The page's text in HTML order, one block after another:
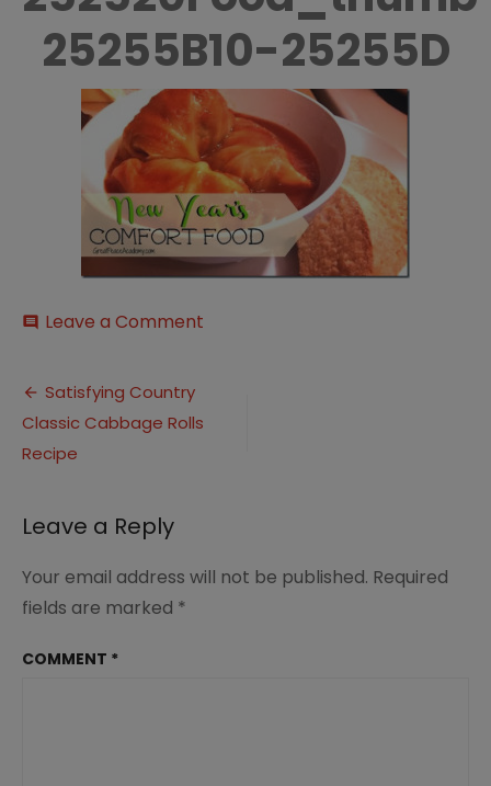
25255B10-25255D
comment Leave a Comment
Post
navigation
Satisfying Country
Classic Cabbage Rolls
Recipe
Leave a Reply
Your email address will not be published. Required
fields are marked *
COMMENT *